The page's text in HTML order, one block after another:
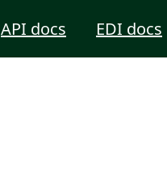
API docs EDI docs